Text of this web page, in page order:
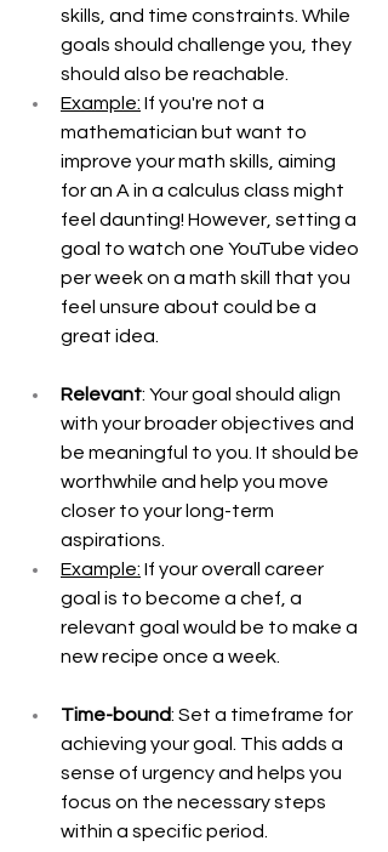
skills, and time constraints. While
goals should challenge you, they
should also be reachable.
Example: If you're not a
mathematician but want to
improve your math skills, aiming
for an A in a calculus class might
feel daunting! However, setting a
goal to watch one YouTube video
per week on a math skill that you
feel unsure about could be a
great idea.
Relevant: Your goal should align
with your broader objectives and
be meaningful to you. It should be
worthwhile and help you move
closer to your long-term
aspirations.
Example: If your overall career
goal is to become a chef, a
relevant goal would be to make a
new recipe once a week.
Time-bound: Set a timeframe for
achieving your goal. This adds a
sense of urgency and helps you
focus on the necessary steps
within a specific period.